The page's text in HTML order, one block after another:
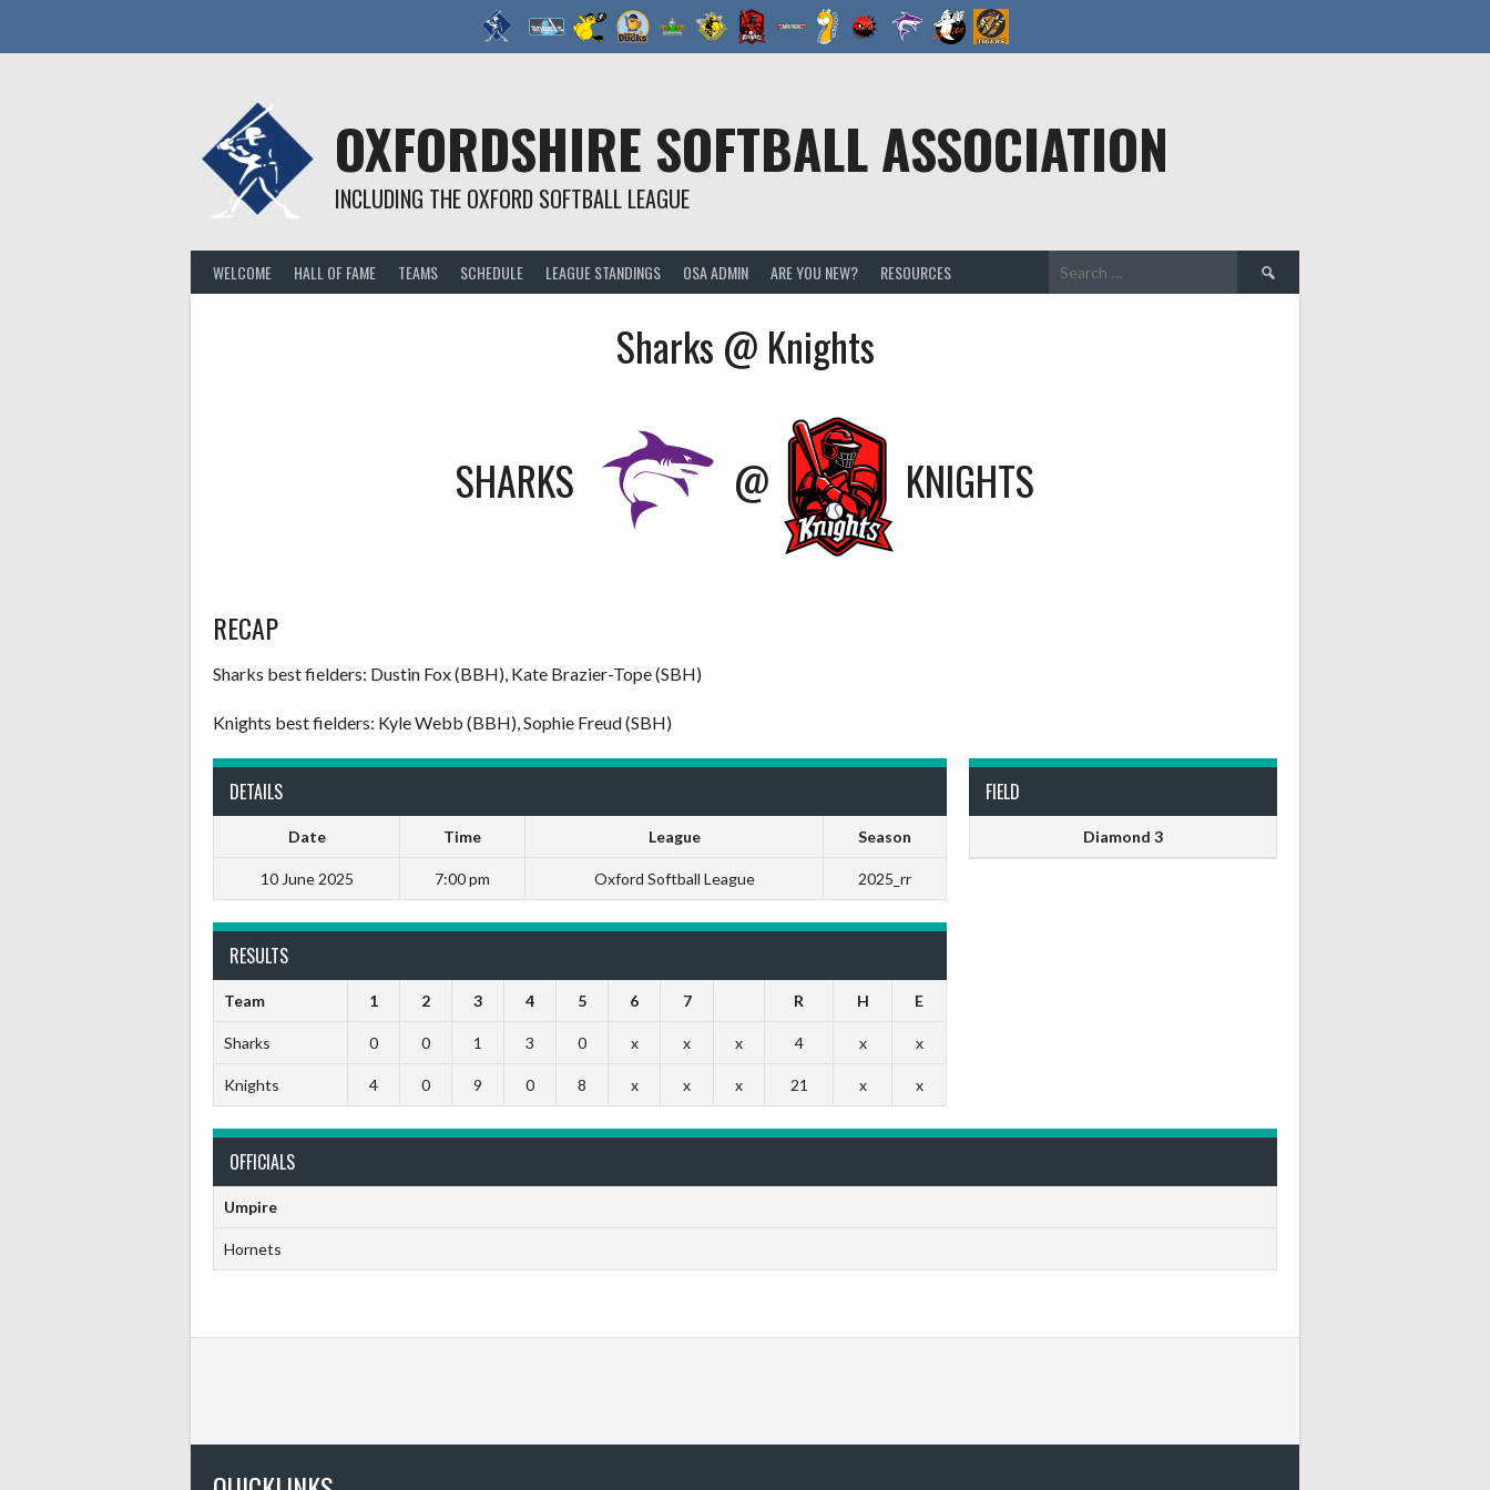
OXFORDSHIRE SOFTBALL ASSOCIATION
INCLUDING THE OXFORD SOFTBALL LEAGUE
WELCOME HALL OF FAME TEAMS SCHEDULE LEAGUE STANDINGS OSA ADMIN ARE YOU NEW? RESOURCES
Search
for:
Sharks @ Knights
SHARKS @ KNIGHTS
RECAP
Sharks best fielders: Dustin Fox (BBH), Kate Brazier-Tope (SBH)
Knights best fielders: Kyle Webb (BBH), Sophie Freud (SBH)
DETAILS
Date Time League Season
10 June 2025 7:00 pm Oxford Softball League 2025_rr
FIELD
Diamond 3
RESULTS
Team 1 2 3 4 5 6 7 R H E
Sharks 0 0 1 3 0 x x x 4 x x
Knights 4 0 9 0 8 x x x 21 x x
OFFICIALS
Umpire
Hornets